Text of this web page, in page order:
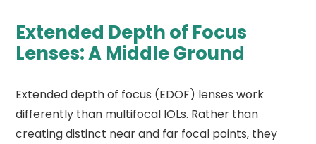
Extended Depth of Focus
Lenses: A Middle Ground
Extended depth of focus (EDOF) lenses work
differently than multifocal IOLs. Rather than
creating distinct near and far focal points, they